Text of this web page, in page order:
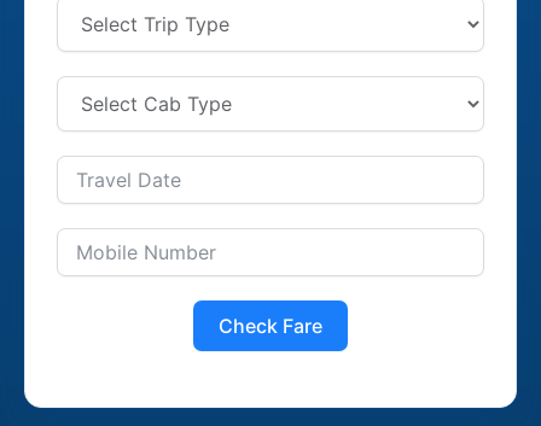
Check Fare